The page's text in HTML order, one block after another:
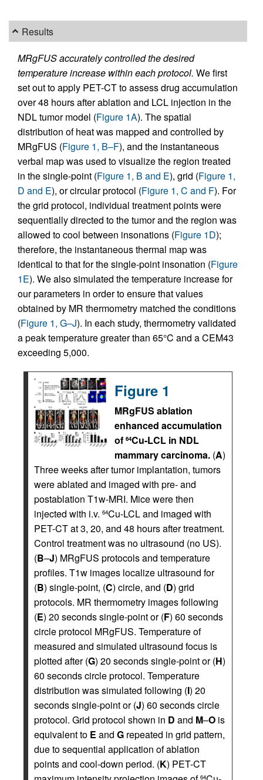
Results
MRgFUS accurately controlled the desired
temperature increase within each protocol. We first
set out to apply PET-CT to assess drug accumulation
over 48 hours after ablation and LCL injection in the
NDL tumor model (Figure 1A). The spatial
distribution of heat was mapped and controlled by
MRgFUS (Figure 1, B–F), and the instantaneous
verbal map was used to visualize the region treated
in the single-point (Figure 1, B and E), grid (Figure 1,
D and E), or circular protocol (Figure 1, C and F). For
the grid protocol, individual treatment points were
sequentially directed to the tumor and the region was
allowed to cool between insonations (Figure 1D);
therefore, the instantaneous thermal map was
identical to that for the single-point insonation (Figure
1E). We also simulated the temperature increase for
our parameters in order to ensure that values
obtained by MR thermometry matched the conditions
(Figure 1, G–J). In each study, thermometry validated
a peak temperature greater than 65°C and a CEM43
exceeding 5,000.
Figure 1
MRgFUS ablation
enhanced accumulation
of 64Cu-LCL in NDL
mammary carcinoma. (A)
Three weeks after tumor implantation, tumors
were ablated and imaged with pre- and
postablation T1w-MRI. Mice were then
injected with i.v. 64Cu-LCL and imaged with
PET-CT at 3, 20, and 48 hours after treatment.
Control treatment was no ultrasound (no US).
(B–J) MRgFUS protocols and temperature
profiles. T1w images localize ultrasound for
(B) single-point, (C) circle, and (D) grid
protocols. MR thermometry images following
(E) 20 seconds single-point or (F) 60 seconds
circle protocol MRgFUS. Temperature of
measured and simulated ultrasound focus is
plotted after (G) 20 seconds single-point or (H)
60 seconds circle protocol. Temperature
distribution was simulated following (I) 20
seconds single-point or (J) 60 seconds circle
protocol. Grid protocol shown in D and M–O is
equivalent to E and G repeated in grid pattern,
due to sequential application of ablation
points and cool-down period. (K) PET-CT
64